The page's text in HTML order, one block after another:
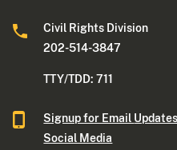
Civil Rights Division
202-514-3847
TTY/TDD: 711
Signup for Email Updates
Social Media